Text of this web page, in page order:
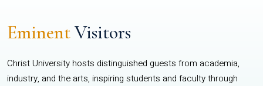
EminentVisitors
Christ University hosts distinguished guests from academia,
industry, and the arts, inspiring students and faculty through